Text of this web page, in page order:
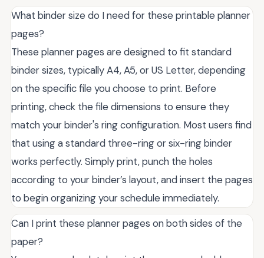
What binder size do I need for these printable planner
pages?
These planner pages are designed to fit standard
binder sizes, typically A4, A5, or US Letter, depending
on the specific file you choose to print. Before
printing, check the file dimensions to ensure they
match your binder's ring configuration. Most users find
that using a standard three-ring or six-ring binder
works perfectly. Simply print, punch the holes
according to your binder’s layout, and insert the pages
to begin organizing your schedule immediately.
Can I print these planner pages on both sides of the
paper?